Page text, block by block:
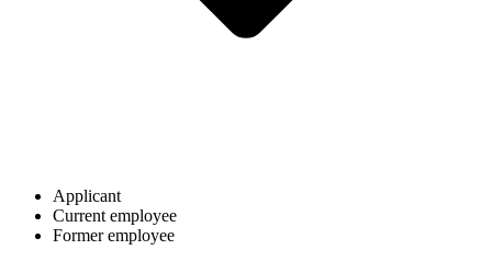
Applicant
Current employee
Former employee